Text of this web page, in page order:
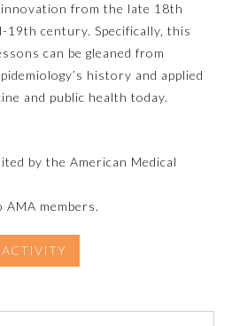
from the late 18th
century. Specifically, this
can be gleaned from
history and applied
and public health today.
by the American Medical
members.
ACTIVITY